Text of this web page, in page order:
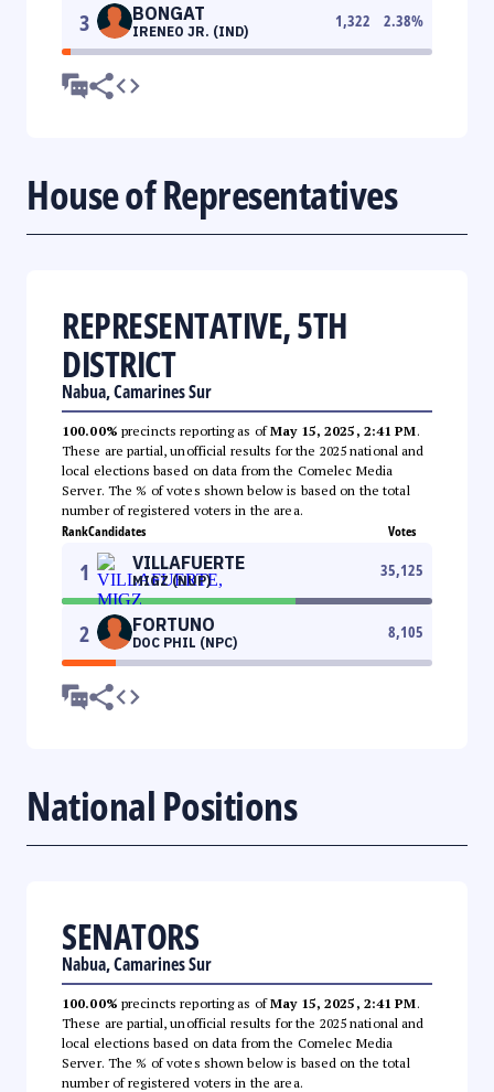
3 BONGAT
IRENEO JR. (IND)
1,322 2.38%
House of Representatives
REPRESENTATIVE, 5TH
DISTRICT
Nabua, Camarines Sur
100.00% precincts reporting as ofMay 15, 2025, 2:41 PM.
These are partial, unofficial results for the 2025 national and
local elections based on data from the Comelec Media
Server. The % of votes shown below is based on the total
number of registered voters in the area.
RankCandidates Votes
1 VILLAFUERTE
MIGZ (NUP)
35,125
2 FORTUNO
DOC PHIL (NPC)
8,105
National Positions
SENATORS
Nabua, Camarines Sur
100.00% precincts reporting as ofMay 15, 2025, 2:41 PM.
These are partial, unofficial results for the 2025 national and
local elections based on data from the Comelec Media
Server. The % of votes shown below is based on the total
number of registered voters in the area.